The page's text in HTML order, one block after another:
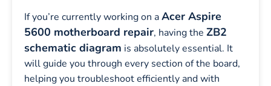
If you’re currently working on aAcer Aspire
5600 motherboard repair, having the ZB2
schematic diagram is absolutely essential. It
will guide you through every section of the board,
helping you troubleshoot efficiently and with